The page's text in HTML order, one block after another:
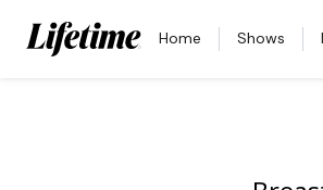
Home Shows